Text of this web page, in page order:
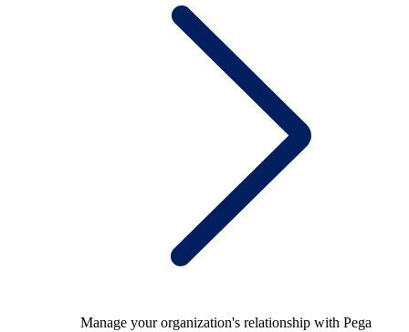
Manage your organization's relationship with Pega